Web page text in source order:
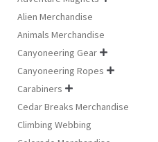
Alien Merchandise
Animals Merchandise
Canyoneering Gear 
Canyoneering Ropes 
Carabiners 
Cedar Breaks Merchandise
Climbing Webbing